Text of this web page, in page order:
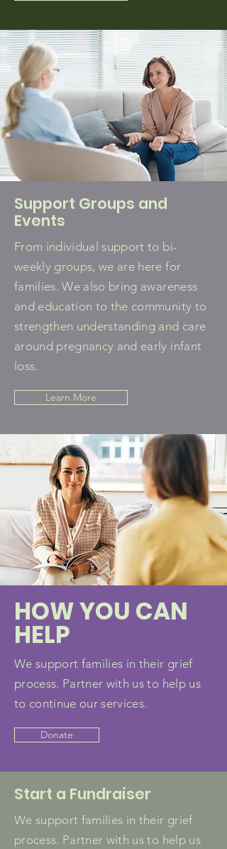
Support Groups and
Events
From individual support to bi-
weekly groups, we are here for
families. We also bring awareness
and education to the community to
strengthen understanding and care
around pregnancy and early infant
loss.
Learn More
HOW YOU CAN
HELP
We support families in their grief
process. Partner with us to help us
to continue our services.
Donate
Start a Fundraiser
We support families in their grief
process. Partner with us to help us